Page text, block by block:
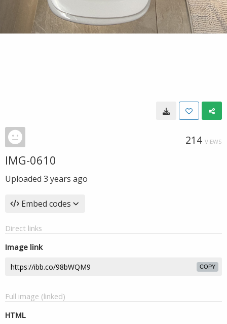
214 VIEWS
IMG-0610
Uploaded 3 years ago
Embed codes
Direct links
Image link
COPY
Full image (linked)
HTML